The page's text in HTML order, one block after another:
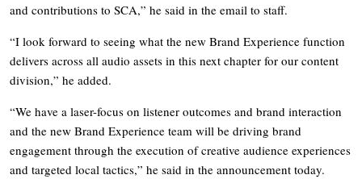
and contributions to SCA,” he said in the email to staff.
“I look forward to seeing what the new Brand Experience function
delivers across all audio assets in this next chapter for our content
division,” he added.
“We have a laser-focus on listener outcomes and brand interaction
and the new Brand Experience team will be driving brand
engagement through the execution of creative audience experiences
and targeted local tactics,” he said in the announcement today.